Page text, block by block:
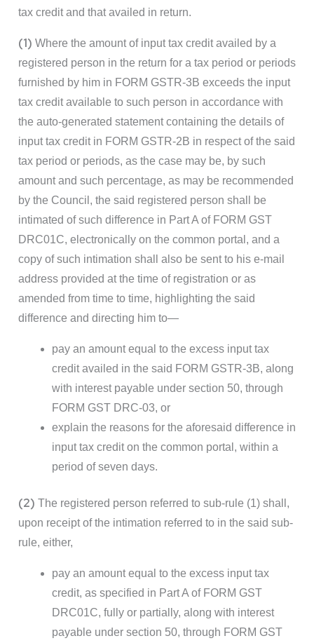
tax credit and that availed in return.
(1) Where the amount of input tax credit availed by a
registered person in the return for a tax period or periods
furnished by him in FORM GSTR-3B exceeds the input
tax credit available to such person in accordance with
the auto-generated statement containing the details of
input tax credit in FORM GSTR-2B in respect of the said
tax period or periods, as the case may be, by such
amount and such percentage, as may be recommended
by the Council, the said registered person shall be
intimated of such difference in Part A of FORM GST
DRC01C, electronically on the common portal, and a
copy of such intimation shall also be sent to his e-mail
address provided at the time of registration or as
amended from time to time, highlighting the said
difference and directing him to—
pay an amount equal to the excess input tax
credit availed in the said FORM GSTR-3B, along
with interest payable under section 50, through
FORM GST DRC-03, or
explain the reasons for the aforesaid difference in
input tax credit on the common portal, within a
period of seven days.
(2) The registered person referred to sub-rule (1) shall,
upon receipt of the intimation referred to in the said sub-
rule, either,
pay an amount equal to the excess input tax
credit, as specified in Part A of FORM GST
DRC01C, fully or partially, along with interest
payable under section 50, through FORM GST